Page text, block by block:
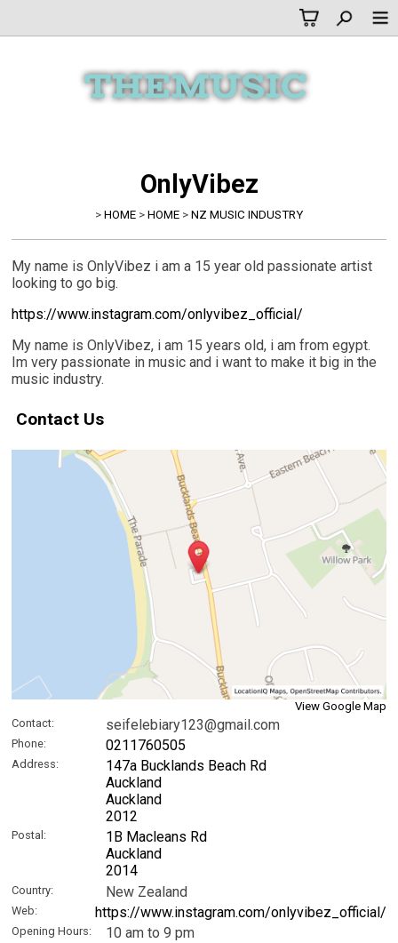
OnlyVibez
> HOME > HOME > NZ MUSIC INDUSTRY
My name is OnlyVibez i am a 15 year old passionate artist
looking to go big.
https://www.instagram.com/onlyvibez_official/
My name is OnlyVibez, i am 15 years old, i am from egypt.
Im very passionate in music and i want to make it big in the
music industry.
Contact Us
View Google Map
Contact:
seifelebiary123@gmail.com
Phone: 0211760505
Address:
147a Bucklands Beach Rd
Auckland
Auckland
2012
Postal:
1B Macleans Rd
Auckland
2014
Country: New Zealand
Web: https://www.instagram.com/onlyvibez_official/
Opening Hours: 10 am to 9 pm